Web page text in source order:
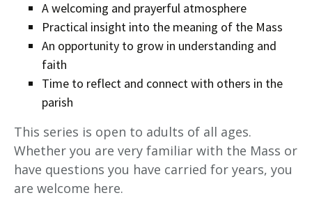
A welcoming and prayerful atmosphere
Practical insight into the meaning of the Mass
An opportunity to grow in understanding and
faith
Time to reflect and connect with others in the
parish
This series is open to adults of all ages.
Whether you are very familiar with the Mass or
have questions you have carried for years, you
are welcome here.